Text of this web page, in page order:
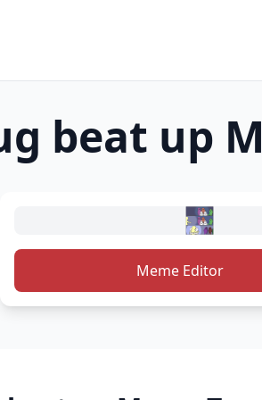
beat up
Meme Editor